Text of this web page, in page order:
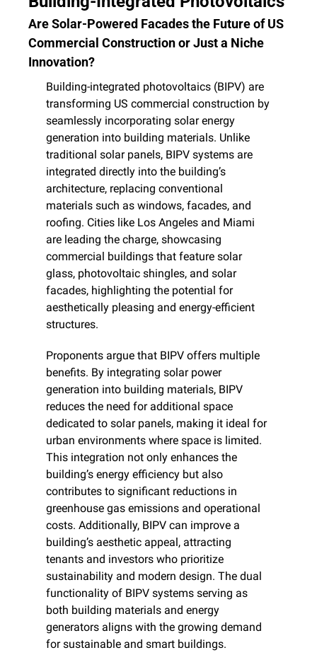
Are Solar-Powered Facades the Future of US
Commercial Construction or Just a Niche
Innovation?
Building-integrated photovoltaics (BIPV) are
transforming US commercial construction by
seamlessly incorporating solar energy
generation into building materials. Unlike
traditional solar panels, BIPV systems are
integrated directly into the building’s
architecture, replacing conventional
materials such as windows, facades, and
roofing. Cities like Los Angeles and Miami
are leading the charge, showcasing
commercial buildings that feature solar
glass, photovoltaic shingles, and solar
facades, highlighting the potential for
aesthetically pleasing and energy-efficient
structures.
Proponents argue that BIPV offers multiple
benefits. By integrating solar power
generation into building materials, BIPV
reduces the need for additional space
dedicated to solar panels, making it ideal for
urban environments where space is limited.
This integration not only enhances the
building’s energy efficiency but also
contributes to significant reductions in
greenhouse gas emissions and operational
costs. Additionally, BIPV can improve a
building’s aesthetic appeal, attracting
tenants and investors who prioritize
sustainability and modern design. The dual
functionality of BIPV systems serving as
both building materials and energy
generators aligns with the growing demand
for sustainable and smart buildings.